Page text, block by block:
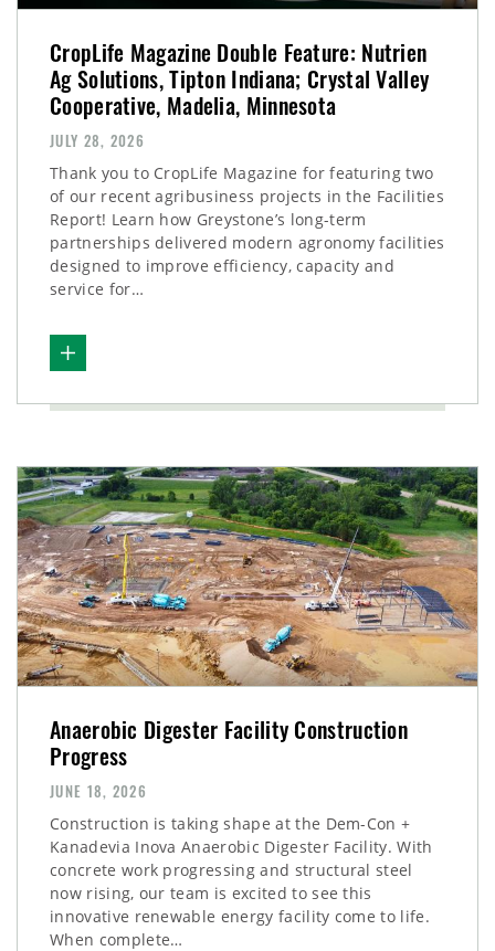
CropLife Magazine Double Feature: Nutrien
Ag Solutions, Tipton Indiana; Crystal Valley
Cooperative, Madelia, Minnesota
JULY 28, 2026
Thank you to CropLife Magazine for featuring two
of our recent agribusiness projects in the Facilities
Report! Learn how Greystone’s long-term
partnerships delivered modern agronomy facilities
designed to improve efficiency, capacity and
service for…
Anaerobic Digester Facility Construction
Progress
JUNE 18, 2026
Construction is taking shape at the Dem-Con +
Kanadevia Inova Anaerobic Digester Facility. With
concrete work progressing and structural steel
now rising, our team is excited to see this
innovative renewable energy facility come to life.
When complete…